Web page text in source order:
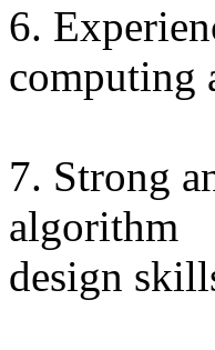
6.
computing
7. Strong
algorithm
design